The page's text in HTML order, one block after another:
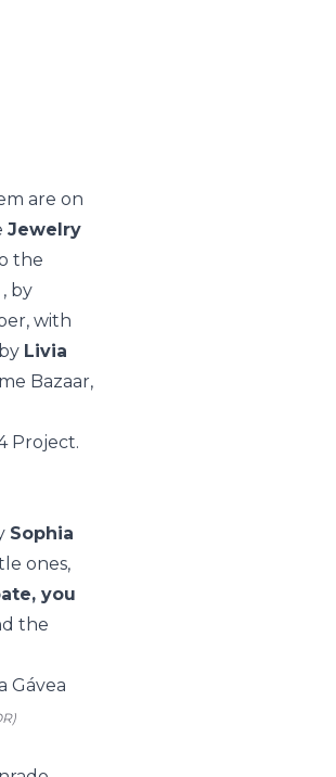
are on
Jewelry
the
, by
with
Livia
Bazaar,
Sophia
ones,
you
the